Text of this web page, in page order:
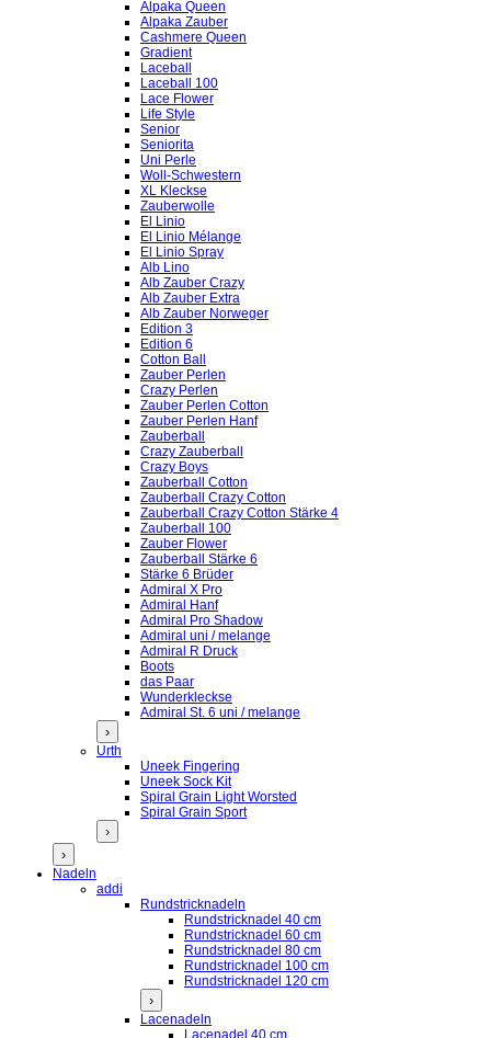
Alpaka Queen
Alpaka Zauber
Cashmere Queen
Gradient
Laceball
Laceball 100
Lace Flower
Life Style
Senior
Seniorita
Uni Perle
Woll-Schwestern
XL Kleckse
Zauberwolle
El Linio
El Linio Mélange
El Linio Spray
Alb Lino
Alb Zauber Crazy
Alb Zauber Extra
Alb Zauber Norweger
Edition 3
Edition 6
Cotton Ball
Zauber Perlen
Crazy Perlen
Zauber Perlen Cotton
Zauber Perlen Hanf
Zauberball
Crazy Zauberball
Crazy Boys
Zauberball Cotton
Zauberball Crazy Cotton
Zauberball Crazy Cotton Stärke 4
Zauberball 100
Zauber Flower
Zauberball Stärke 6
Stärke 6 Brüder
Admiral X Pro
Admiral Hanf
Admiral Pro Shadow
Admiral uni / melange
Admiral R Druck
Boots
das Paar
Wunderkleckse
Admiral St. 6 uni / melange
›
Urth
Uneek Fingering
Uneek Sock Kit
Spiral Grain Light Worsted
Spiral Grain Sport
›
›
Nadeln
addi
Rundstricknadeln
Rundstricknadel 40 cm
Rundstricknadel 60 cm
Rundstricknadel 80 cm
Rundstricknadel 100 cm
Rundstricknadel 120 cm
›
Lacenadeln
Lacenadel 40 cm